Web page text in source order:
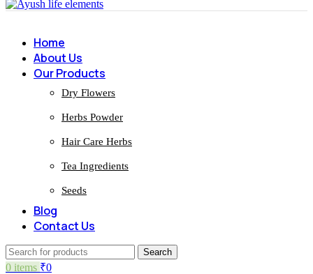
Home
About Us
Our Products
Dry Flowers
Herbs Powder
Hair Care Herbs
Tea Ingredients
Seeds
Blog
Contact Us
Search
0 items ₹0